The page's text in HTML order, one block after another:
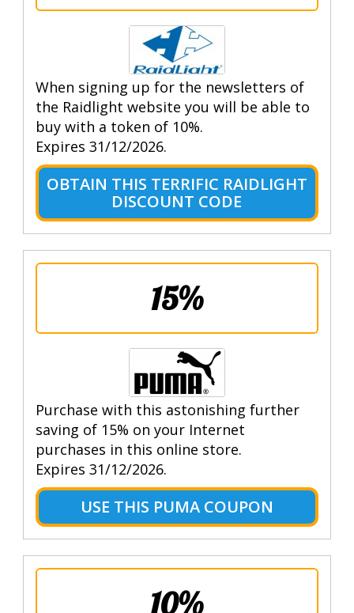
When signing up for the newsletters of
the Raidlight website you will be able to
buy with a token of 10%.
Expires 31/12/2026.
OBTAIN THIS TERRIFIC RAIDLIGHT
DISCOUNT CODE
15%
Purchase with this astonishing further
saving of 15% on your Internet
purchases in this online store.
Expires 31/12/2026.
USE THIS PUMA COUPON
10%